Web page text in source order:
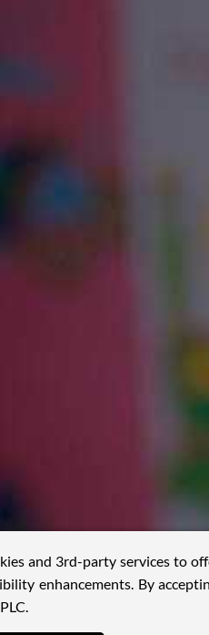
and 3rd-party services to
enhancements. By